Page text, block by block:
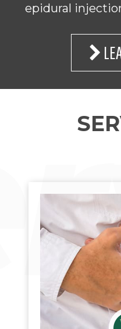
epidural